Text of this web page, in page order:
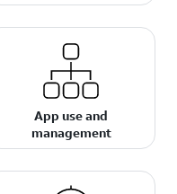
App use and
management